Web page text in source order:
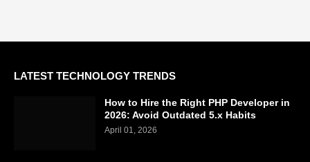
LATEST TECHNOLOGY TRENDS
How to Hire the Right PHP Developer in
2026: Avoid Outdated 5.x Habits
April 01, 2026